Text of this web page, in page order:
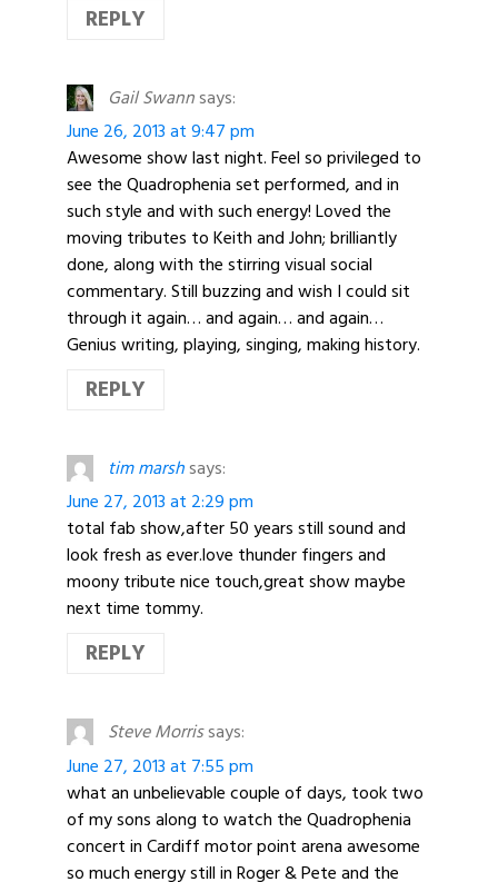
REPLY
Gail Swannsays:
June 26, 2013 at 9:47 pm
Awesome show last night. Feel so privileged to
see the Quadrophenia set performed, and in
such style and with such energy! Loved the
moving tributes to Keith and John; brilliantly
done, along with the stirring visual social
commentary. Still buzzing and wish I could sit
through it again… and again… and again…
Genius writing, playing, singing, making history.
REPLY
tim marshsays:
June 27, 2013 at 2:29 pm
total fab show,after 50 years still sound and
look fresh as ever.love thunder fingers and
moony tribute nice touch,great show maybe
next time tommy.
REPLY
Steve Morrissays:
June 27, 2013 at 7:55 pm
what an unbelievable couple of days, took two
of my sons along to watch the Quadrophenia
concert in Cardiff motor point arena awesome
so much energy still in Roger & Pete and the